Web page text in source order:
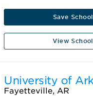
Save School
View School
University of
Fayetteville, AR